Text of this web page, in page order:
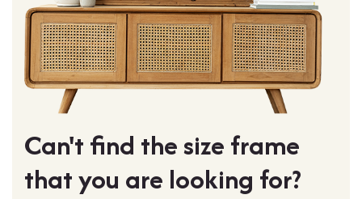
Can't find the size frame
that you are looking for?